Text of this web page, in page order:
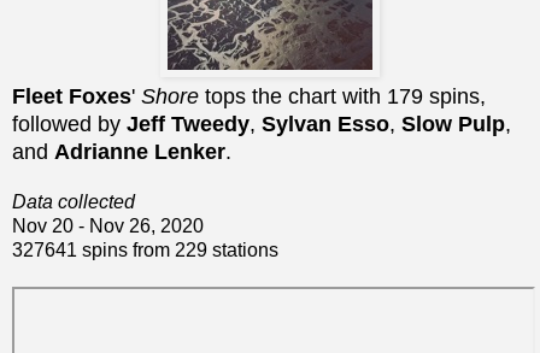
Fleet Foxes' Shore tops the chart with 179 spins,
followed by Jeff Tweedy, Sylvan Esso, Slow Pulp,
and Adrianne Lenker.
Data collected
Nov 20 - Nov 26, 2020
327641 spins from 229 stations